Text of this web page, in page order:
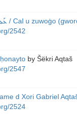
/ Cal u zuwoġo
2542
by Šëkri Aqtaš
2547
d Xori Gabriel
2524